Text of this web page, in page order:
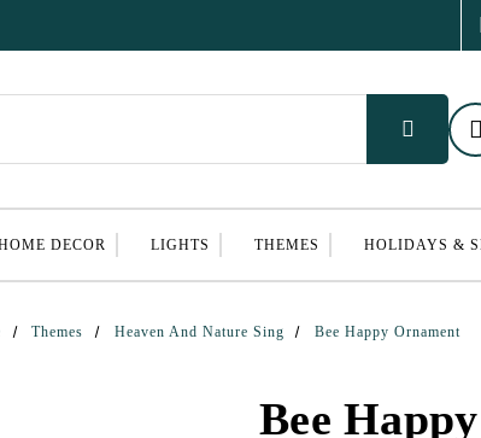
DECOR LIGHTS THEMES HOLIDAYS &
Themes Heaven And Nature Sing Bee Happy Ornament
Bee